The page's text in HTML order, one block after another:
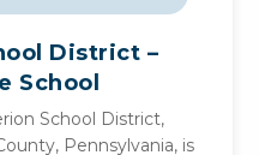
District –
School
School District,
Pennsylvania, is